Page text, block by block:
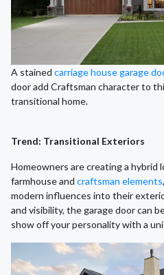
A stained carriage house garage
door add Craftsman character to
transitional home.
Trend: Transitional Exteriors
Homeowners are creating a hybrid
farmhouse and craftsman elements
modern influences into their
and visibility, the garage door can
show off your personality with a